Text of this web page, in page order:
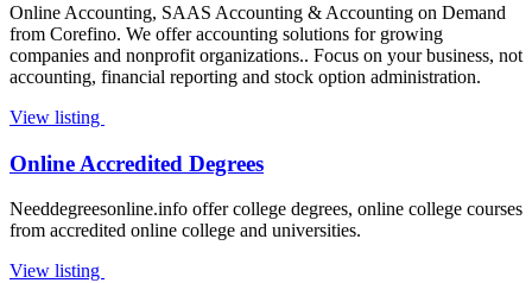
Online Accounting, SAAS Accounting & Accounting on Demand
from Corefino. We offer accounting solutions for growing
companies and nonprofit organizations.. Focus on your business, not
accounting, financial reporting and stock option administration.
View listing
Online Accredited Degrees
Needdegreesonline.info offer college degrees, online college courses
from accredited online college and universities.
View listing